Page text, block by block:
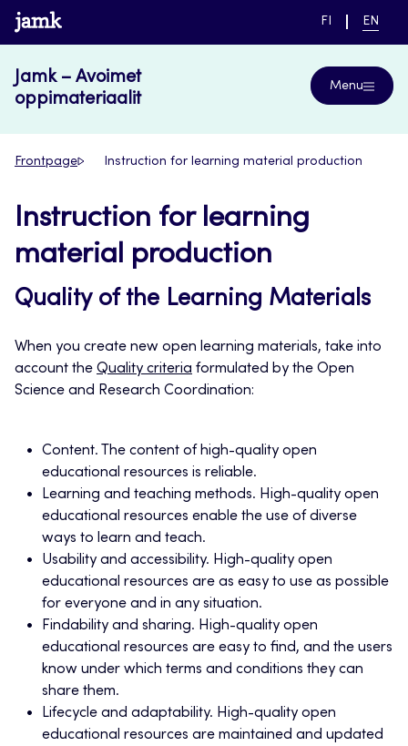
Skip
to
www.jamk.fi
SWITCH
FI EN
Jamk – Avoimet
oppimateriaalit
Menu
Frontpage Instruction for learning material production
Instruction for learning
material production
Quality of the Learning Materials
When you create new open learning materials, take into
account the Quality criteria formulated by the Open
Science and Research Coordination:
Content. The content of high-quality open
educational resources is reliable.
Learning and teaching methods. High-quality open
educational resources enable the use of diverse
ways to learn and teach.
Usability and accessibility. High-quality open
educational resources are as easy to use as possible
for everyone and in any situation.
Findability and sharing. High-quality open
educational resources are easy to find, and the users
know under which terms and conditions they can
share them.
Lifecycle and adaptability. High-quality open
educational resources are maintained and updated